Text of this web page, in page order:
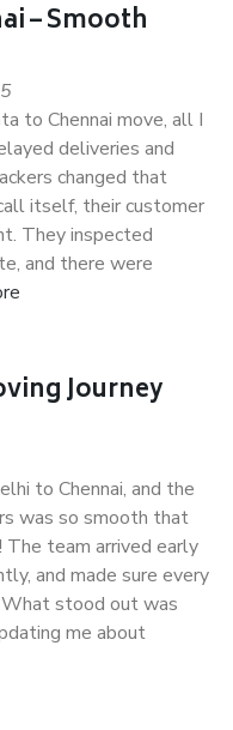
– Smooth
to Chennai move, all I
deliveries and
changed that
itself, their customer
They inspected
and there were
Journey
to Chennai, and the
was so smooth that
The team arrived early
and made sure every
stood out was
me about